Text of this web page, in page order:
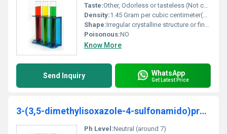
Taste:Other, Odorless or tasteless (Not commonly consumed or characterized for flavor)
Density:1.45 Gram per cubic centimeter(g/cm3)
Shape:Irregular crystalline structure or fine powder, other
Poisonous:NO
Know More
Send Inquiry WhatsApp
Get Latest Price
3-(3,5-dimethylisoxazole-4-sulfonamido)propanoicacid
Ph Level:Neutral (around 7)